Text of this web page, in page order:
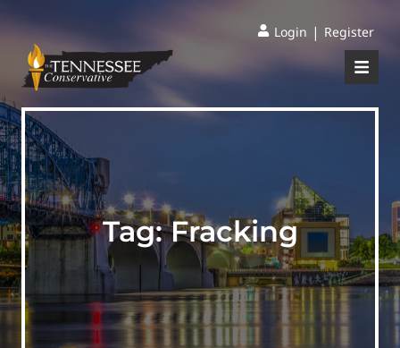
Login | Register
Tag:Fracking